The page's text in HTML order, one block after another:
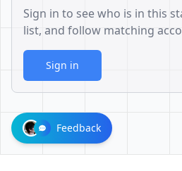
Sign in to see who is in this
list, and follow matching
Sign in
Feedback